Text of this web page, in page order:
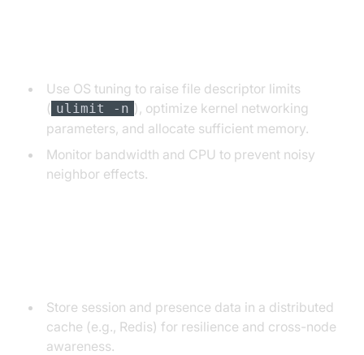
Use OS tuning to raise file descriptor limits
( ulimit -n ), optimize kernel networking
parameters, and allocate sufficient memory.
Monitor bandwidth and CPU to prevent noisy
neighbor effects.
Store session and presence data in a distributed
cache (e.g., Redis) for resilience and cross-node
awareness.